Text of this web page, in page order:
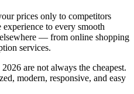
prices only to competitors
to every smooth
— from online shopping
services.
are not always the cheapest.
modern, responsive, and easy